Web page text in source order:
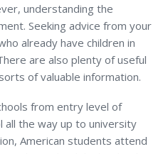
understanding the
Seeking advice from your
already have children in
are also plenty of useful
of valuable information.
from entry level of
all the way up to university
American students attend